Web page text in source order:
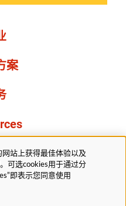
案
们
站上获得最佳体验以及
可选cookies用于通过分
即表示您同意使用